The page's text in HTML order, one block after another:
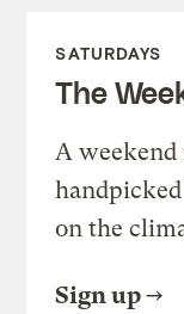
SATURDAYS
The
A
on the
Sign up